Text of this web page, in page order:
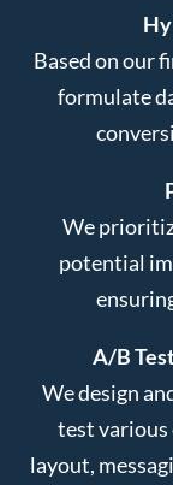
Based on our
formulate
We
potential
A/B
We design
test various
layout,